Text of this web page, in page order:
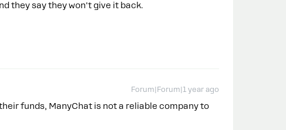
they say they won't give it back.
Forum|Forum|1 year ago
funds, ManyChat is not a reliable company to